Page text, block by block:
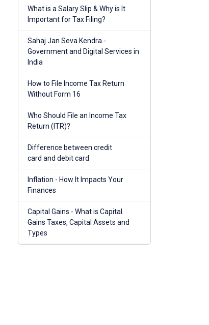
What is a Salary Slip & Why is It
Important for Tax Filing?
Sahaj Jan Seva Kendra -
Government and Digital Services in
India
How to File Income Tax Return
Without Form 16
Who Should File an Income Tax
Return (ITR)?
Difference between credit
card and debit card
Inflation - How It Impacts Your
Finances
Capital Gains - What is Capital
Gains Taxes, Capital Assets and
Types